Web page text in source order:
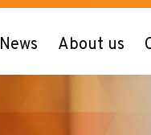
News About us